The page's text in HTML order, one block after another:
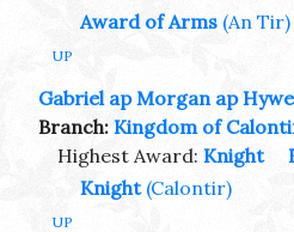
Award of Arms (An Tir)
UP
Gabriel ap Morgan ap
Branch: Kingdom of
Highest Award: Knight
Knight (Calontir)
UP